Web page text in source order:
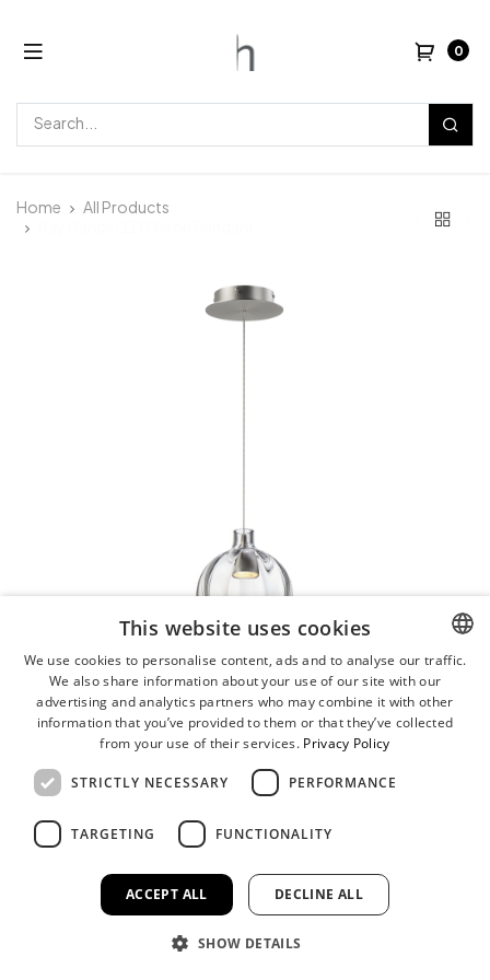
0
Home
All Products
ENGLISH
GERMAN
This website uses cookies
We use cookies to personalise content, ads and to analyse our traffic.
We also share information about your use of our site with our
advertising and analytics partners who may combine it with other
information that you’ve provided to them or that they’ve collected
from your use of their services. Privacy Policy
STRICTLY NECESSARY PERFORMANCE
TARGETING FUNCTIONALITY
ACCEPT ALL DECLINE ALL
SHOW DETAILS